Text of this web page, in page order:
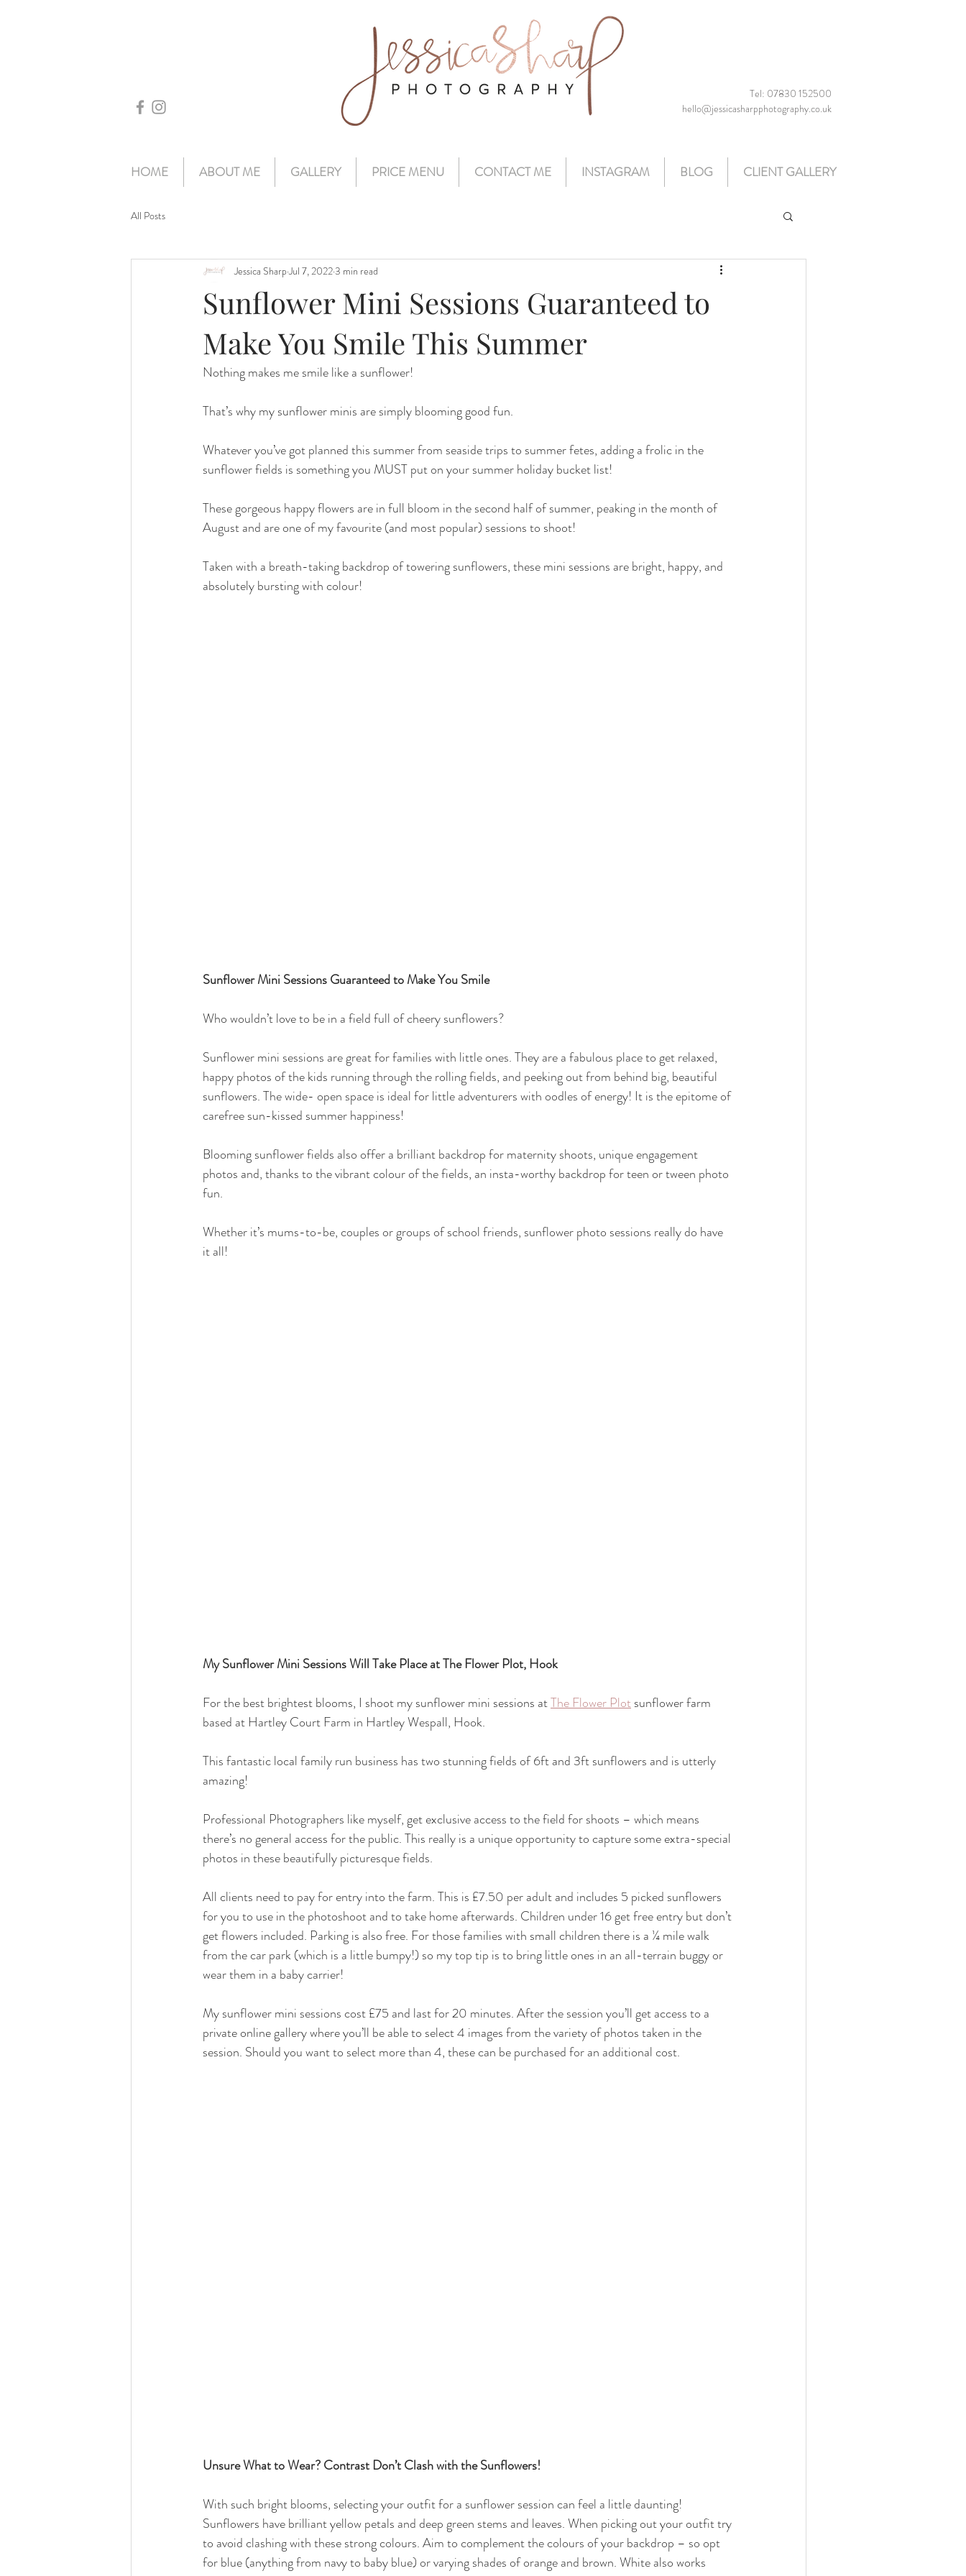
Tel: 07830 152500
hello@jessicasharpphotography.co.uk
HOME ABOUT ME GALLERY PRICE MENU CONTACT ME INSTAGRAM BLOG CLIENT GALLERY
All Posts
Sunflower Mini Sessions Guaranteed to
Make You Smile This Summer
Jessica Sharp Jul 7, 20223 min read
Nothing makes me smile like a sunflower!
That’s why my sunflower minis are simply blooming good fun.
Whatever you’ve got planned this summer from seaside trips to summer fetes, adding a frolic in the
sunflower fields is something you MUST put on your summer holiday bucket list!
These gorgeous happy flowers are in full bloom in the second half of summer, peaking in the month of
August and are one of my favourite (and most popular) sessions to shoot!
Taken with a breath-taking backdrop of towering sunflowers, these mini sessions are bright, happy, and
absolutely bursting with colour!
Sunflower Mini Sessions Guaranteed to Make You Smile
Who wouldn’t love to be in a field full of cheery sunflowers?
Sunflower mini sessions are great for families with little ones. They are a fabulous place to get relaxed,
happy photos of the kids running through the rolling fields, and peeking out from behind big, beautiful
sunflowers. The wide- open space is ideal for little adventurers with oodles of energy! It is the epitome of
carefree sun-kissed summer happiness!
Blooming sunflower fields also offer a brilliant backdrop for maternity shoots, unique engagement
photos and, thanks to the vibrant colour of the fields, an insta-worthy backdrop for teen or tween photo
fun.
Whether it’s mums-to-be, couples or groups of school friends, sunflower photo sessions really do have
it all!
My Sunflower Mini Sessions Will Take Place at The Flower Plot, Hook
For the best brightest blooms, I shoot my sunflower mini sessions at The Flower Plot sunflower farm
based at Hartley Court Farm in Hartley Wespall, Hook.
This fantastic local family run business has two stunning fields of 6ft and 3ft sunflowers and is utterly
amazing!
Professional Photographers like myself, get exclusive access to the field for shoots – which means
there’s no general access for the public. This really is a unique opportunity to capture some extra-special
photos in these beautifully picturesque fields.
All clients need to pay for entry into the farm. This is £7.50 per adult and includes 5 picked sunflowers
for you to use in the photoshoot and to take home afterwards. Children under 16 get free entry but don’t
get flowers included. Parking is also free. For those families with small children there is a ¼ mile walk
from the car park (which is a little bumpy!) so my top tip is to bring little ones in an all-terrain buggy or
wear them in a baby carrier!
My sunflower mini sessions cost £75 and last for 20 minutes. After the session you’ll get access to a
private online gallery where you’ll be able to select 4 images from the variety of photos taken in the
session. Should you want to select more than 4, these can be purchased for an additional cost.
Unsure What to Wear? Contrast Don’t Clash with the Sunflowers!
With such bright blooms, selecting your outfit for a sunflower session can feel a little daunting!
Sunflowers have brilliant yellow petals and deep green stems and leaves. When picking out your outfit try
to avoid clashing with these strong colours. Aim to complement the colours of your backdrop – so opt
for blue (anything from navy to baby blue) or varying shades of orange and brown. White also works